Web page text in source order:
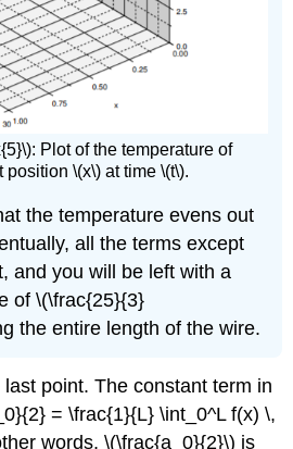
Plot of the temperature of
\(x\) at time \(t\).
the temperature evens out
all the terms except
and you will be left with a
of \(\frac{25}{3}
the entire length of the wire.
point. The constant term in
= \frac{1}{L} \int_0^L f(x) \,
words, \(\frac{a_0}{2}\) is